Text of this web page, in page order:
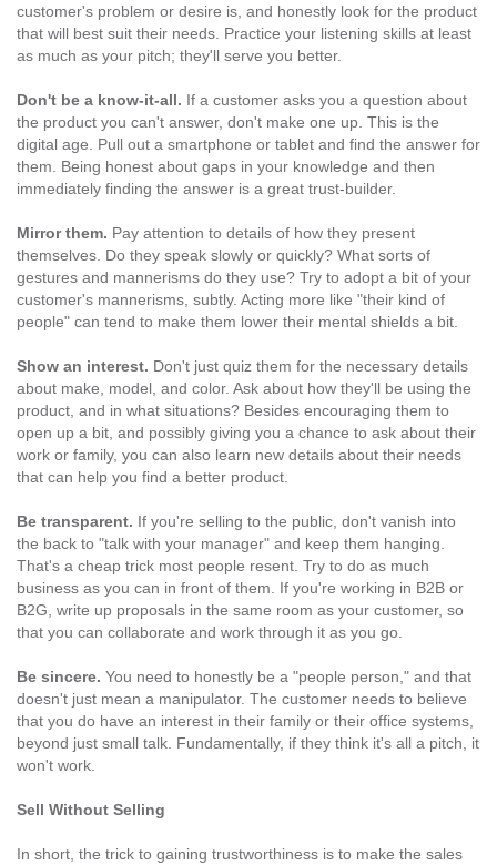
customer's problem or desire is, and honestly look for the product
that will best suit their needs. Practice your listening skills at least
as much as your pitch; they'll serve you better.
Don't be a know-it-all. If a customer asks you a question about
the product you can't answer, don't make one up. This is the
digital age. Pull out a smartphone or tablet and find the answer for
them. Being honest about gaps in your knowledge and then
immediately finding the answer is a great trust-builder.
Mirror them. Pay attention to details of how they present
themselves. Do they speak slowly or quickly? What sorts of
gestures and mannerisms do they use? Try to adopt a bit of your
customer's mannerisms, subtly. Acting more like "their kind of
people" can tend to make them lower their mental shields a bit.
Show an interest. Don't just quiz them for the necessary details
about make, model, and color. Ask about how they'll be using the
product, and in what situations? Besides encouraging them to
open up a bit, and possibly giving you a chance to ask about their
work or family, you can also learn new details about their needs
that can help you find a better product.
Be transparent. If you're selling to the public, don't vanish into
the back to "talk with your manager" and keep them hanging.
That's a cheap trick most people resent. Try to do as much
business as you can in front of them. If you're working in B2B or
B2G, write up proposals in the same room as your customer, so
that you can collaborate and work through it as you go.
Be sincere. You need to honestly be a "people person," and that
doesn't just mean a manipulator. The customer needs to believe
that you do have an interest in their family or their office systems,
beyond just small talk. Fundamentally, if they think it's all a pitch, it
won't work.
Sell Without Selling
In short, the trick to gaining trustworthiness is to make the sales